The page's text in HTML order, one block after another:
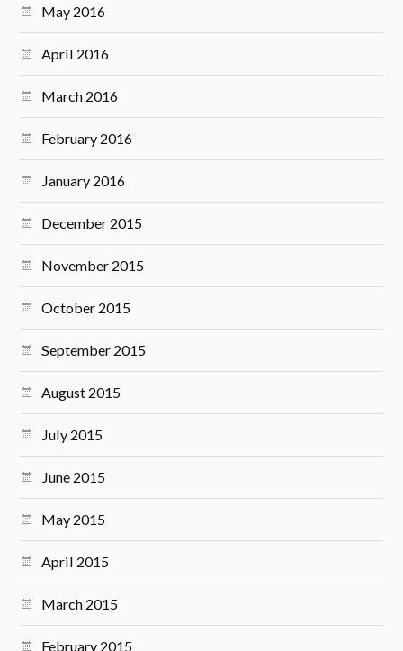
May 2016
April 2016
March 2016
February 2016
January 2016
December 2015
November 2015
October 2015
September 2015
August 2015
July 2015
June 2015
May 2015
April 2015
March 2015
February 2015